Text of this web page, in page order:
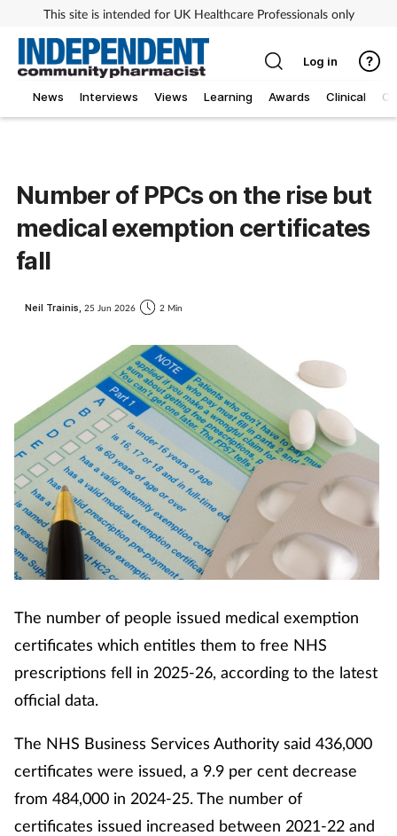
This site is intended for UK Healthcare Professionals only
News Interviews Views Learning Awards Clinical
Log in
Number of PPCs on the rise but
medical exemption certificates
fall
Neil Trainis, 25 Jun 2026 2 Min
The number of people issued medical exemption
certificates which entitles them to free NHS
prescriptions fell in 2025-26, according to the latest
official data.
The NHS Business Services Authority said 436,000
certificates were issued, a 9.9 per cent decrease
from 484,000 in 2024-25. The number of
certificates issued increased between 2021-22 and